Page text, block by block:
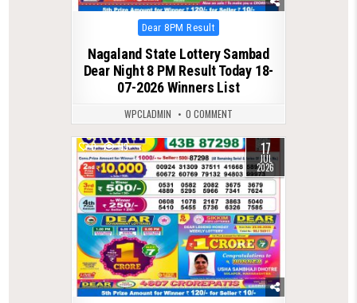
Posted
in
Dear 8PM Result
Nagaland State Lottery Sambad
Dear Night 8 PM Result Today 18-
07-2026 Winners List
WPCLADMIN 0 COMMENT
0 119 17
JUL
2026